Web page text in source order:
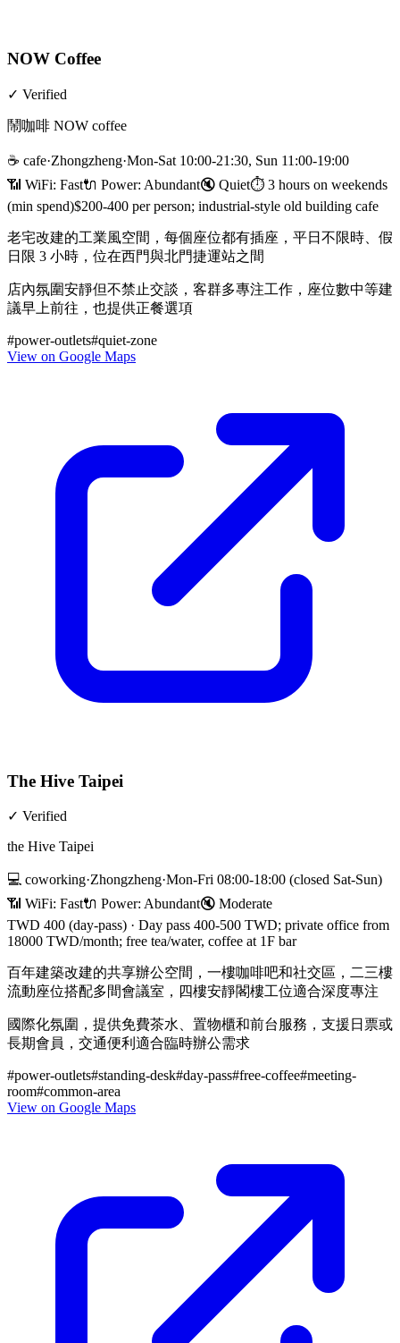
NOW Coffee
✓ Verified
鬧咖啡 NOW coffee
☕ cafe·Zhongzheng·Mon-Sat 10:00-21:30, Sun 11:00-19:00
📶 WiFi: Fast🔌 Power: Abundant🔇 Quiet⏱ 3 hours on weekends
(min spend)$200-400 per person; industrial-style old building cafe
老宅改建的工業風空間，每個座位都有插座，平日不限時、假
日限 3 小時，位在西門與北門捷運站之間
店內氛圍安靜但不禁止交談，客群多專注工作，座位數中等建
議早上前往，也提供正餐選項
#power-outlets#quiet-zone
View on Google Maps
The Hive Taipei
✓ Verified
the Hive Taipei
💻 coworking·Zhongzheng·Mon-Fri 08:00-18:00 (closed Sat-Sun)
📶 WiFi: Fast🔌 Power: Abundant🔇 Moderate
TWD 400 (day-pass) · Day pass 400-500 TWD; private office from
18000 TWD/month; free tea/water, coffee at 1F bar
百年建築改建的共享辦公空間，一樓咖啡吧和社交區，二三樓
流動座位搭配多間會議室，四樓安靜閣樓工位適合深度專注
國際化氛圍，提供免費茶水、置物櫃和前台服務，支援日票或
長期會員，交通便利適合臨時辦公需求
#power-outlets#standing-desk#day-pass#free-coffee#meeting-
room#common-area
View on Google Maps